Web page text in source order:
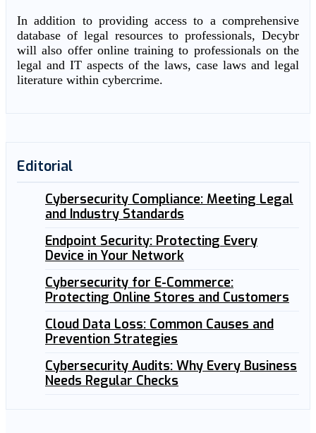
In addition to providing access to a comprehensive
database of legal resources to professionals, Decybr
will also offer online training to professionals on the
legal and IT aspects of the laws, case laws and legal
literature within cybercrime.
Editorial
Cybersecurity Compliance: Meeting Legal
and Industry Standards
Endpoint Security: Protecting Every
Device in Your Network
Cybersecurity for E-Commerce:
Protecting Online Stores and Customers
Cloud Data Loss: Common Causes and
Prevention Strategies
Cybersecurity Audits: Why Every Business
Needs Regular Checks